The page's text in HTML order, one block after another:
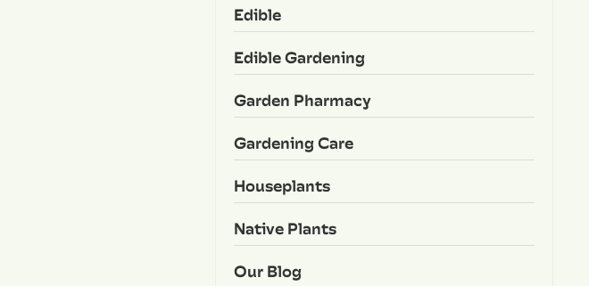
Edible
Edible Gardening
Garden Pharmacy
Gardening Care
Houseplants
Native Plants
Our Blog